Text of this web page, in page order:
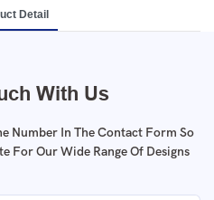
Detail
With Us
Number In The Contact Form So
For Our Wide Range Of Designs